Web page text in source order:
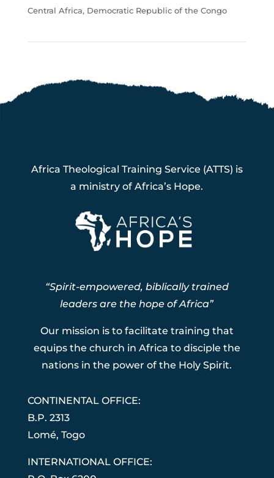
Central Africa, Democratic Republic of the Congo
Africa Theological Training Service (ATTS) is
a ministry of Africa’s Hope.
“Spirit-empowered, biblically trained
leaders are the hope of Africa”
Our mission is to facilitate training that
equips the church in Africa to disciple the
nations in the power of the Holy Spirit.
CONTINENTAL OFFICE:
B.P. 2313
Lomé, Togo
INTERNATIONAL OFFICE: